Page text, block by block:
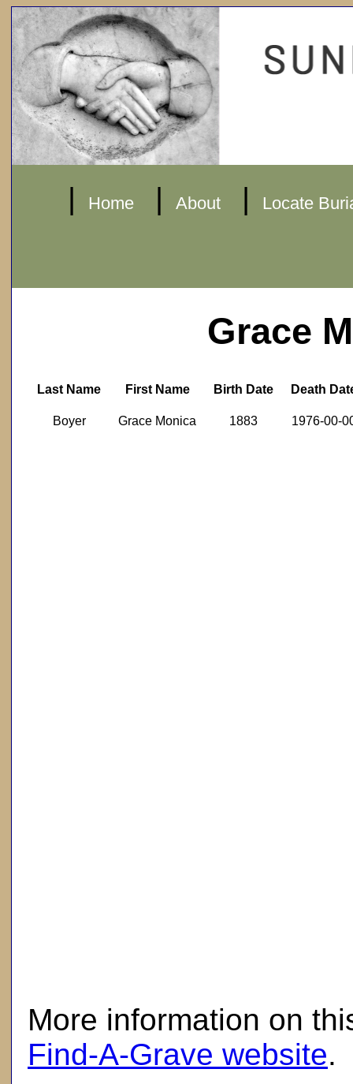
| Home | About | Locate
Grace
Last Name First Name Birth Date Death
Boyer Grace Monica 1883 1976-00-
More information on
Find-A-Grave website.